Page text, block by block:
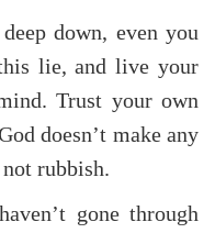
down, even you
lie, and live your
Trust your own
doesn’t make any
rubbish.
gone through